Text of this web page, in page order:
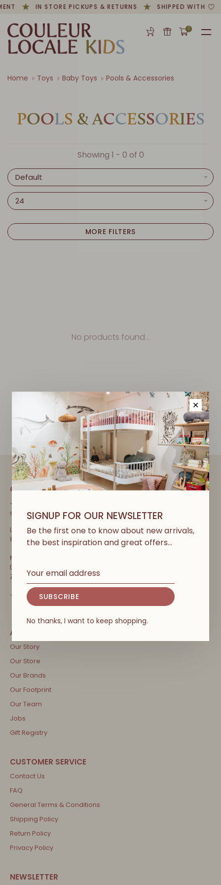
IN STORE PICKUPS & RETURNS SHIPPED WITH
0
Home Toys Baby Toys Pools & Accessories
POOLS &ACCESSORIES
Showing 1 - 0 of 0
Default
24
MORE FILTERS
No products found...
CONTACT
+32 471 31 52 68
shop@couleurlocalekids.eu
Lippenslaan 297
8300 Knokke-Heist, België
Ma-Vrij: 10u-13u en 13u30-18u30
Di: Terug open! 10u-13u en 13u30-18u30
Za, zo, vakanties & feestdagen: 10u-18u30
Our Story
Our Store
Our Brands
Our Footprint
Our Team
Jobs
Gift Registry
Contact Us
FAQ
General Terms & Conditions
Shipping Policy
Return Policy
Privacy Policy
✕
SIGNUP FOR OUR NEWSLETTER
Be the first one to know about new arrivals,
the best inspiration and great offers…
SUBSCRIBE
No thanks, I want to keep shopping.